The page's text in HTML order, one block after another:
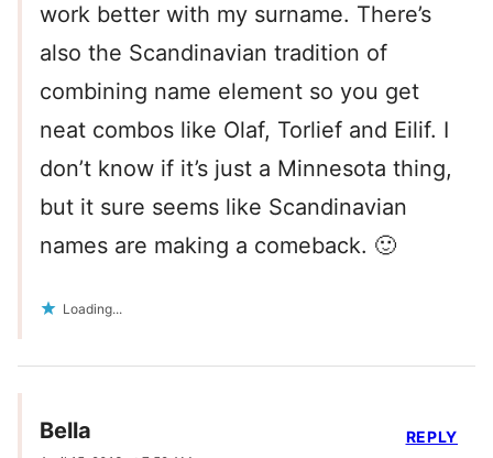
work better with my surname. There’s
also the Scandinavian tradition of
combining name element so you get
neat combos like Olaf, Torlief and Eilif. I
don’t know if it’s just a Minnesota thing,
but it sure seems like Scandinavian
names are making a comeback. 🙂
Loading...
Bella REPLY